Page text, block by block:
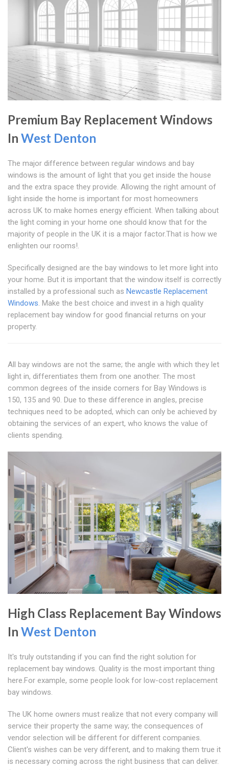
Premium Bay Replacement Windows
In West Denton
The major difference between regular windows and bay
windows is the amount of light that you get inside the house
and the extra space they provide. Allowing the right amount of
light inside the home is important for most homeowners
across UK to make homes energy efficient. When talking about
the light coming in your home one should know that for the
majority of people in the UK it is a major factor.That is how we
enlighten our rooms!.
Specifically designed are the bay windows to let more light into
your home. But it is important that the window itself is correctly
installed by a professional such as Newcastle Replacement
Windows. Make the best choice and invest in a high quality
replacement bay window for good financial returns on your
property.
All bay windows are not the same; the angle with which they let
light in, differentiates them from one another. The most
common degrees of the inside corners for Bay Windows is
150, 135 and 90. Due to these difference in angles, precise
techniques need to be adopted, which can only be achieved by
obtaining the services of an expert, who knows the value of
clients spending.
High Class Replacement Bay Windows
In West Denton
It's truly outstanding if you can find the right solution for
replacement bay windows. Quality is the most important thing
here.For example, some people look for low-cost replacement
bay windows.
The UK home owners must realize that not every company will
service their property the same way; the consequences of
vendor selection will be different for different companies.
Client's wishes can be very different, and to making them true it
is necessary coming across the right business that can deliver.